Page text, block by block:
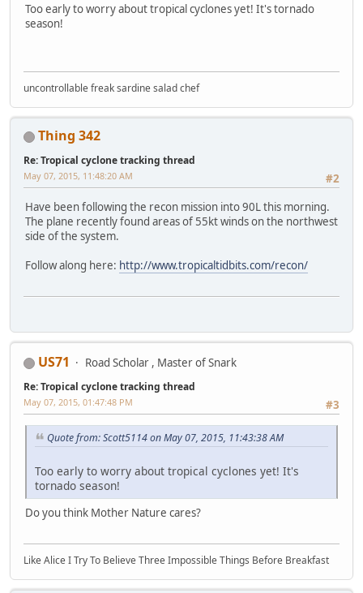
Too early to worry about tropical cyclones yet! It's tornado
season!
uncontrollable freak sardine salad chef
Thing 342
Re: Tropical cyclone tracking thread
#2
May 07, 2015, 11:48:20 AM
Have been following the recon mission into 90L this morning.
The plane recently found areas of 55kt winds on the northwest
side of the system.
Follow along here: http://www.tropicaltidbits.com/recon/
US71 Road Scholar , Master of Snark
Re: Tropical cyclone tracking thread
#3
May 07, 2015, 01:47:48 PM
Quote from: Scott5114 on May 07, 2015, 11:43:38 AM
Too early to worry about tropical cyclones yet! It's
tornado season!
Do you think Mother Nature cares?
Like Alice I Try To Believe Three Impossible Things Before Breakfast